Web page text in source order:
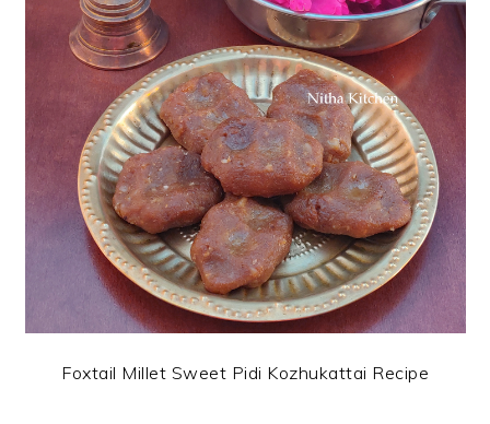
Foxtail Millet Sweet Pidi Kozhukattai Recipe